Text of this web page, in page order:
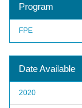
Program
FPE
Date Available
2020